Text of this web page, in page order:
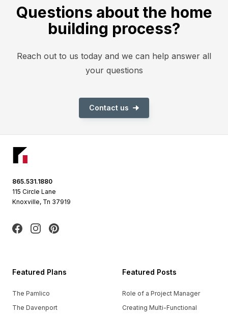
Questions about the home
building process?
Reach out to us today and we can help answer all
your questions
Contact us
865.531.1880
115 Circle Lane
Knoxville, Tn 37919
Facebook
Instagram
Pinterest
Featured Plans
The Pamlico
The Davenport
Featured Posts
Role of a Project Manager
Creating Multi-Functional